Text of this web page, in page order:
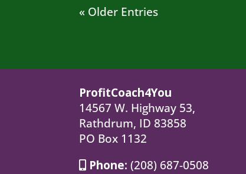
« Older Entries
ProfitCoach4You
14567 W. Highway 53,
Rathdrum, ID 83858
PO Box 1132
Phone: (208) 687-0508